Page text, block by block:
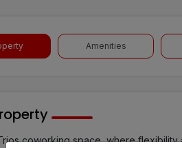
Amenities
coworking space, where